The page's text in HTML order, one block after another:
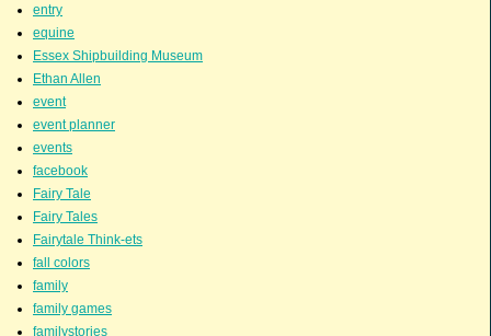
entry
equine
Essex Shipbuilding Museum
Ethan Allen
event
event planner
events
facebook
Fairy Tale
Fairy Tales
Fairytale Think-ets
fall colors
family
family games
familystories